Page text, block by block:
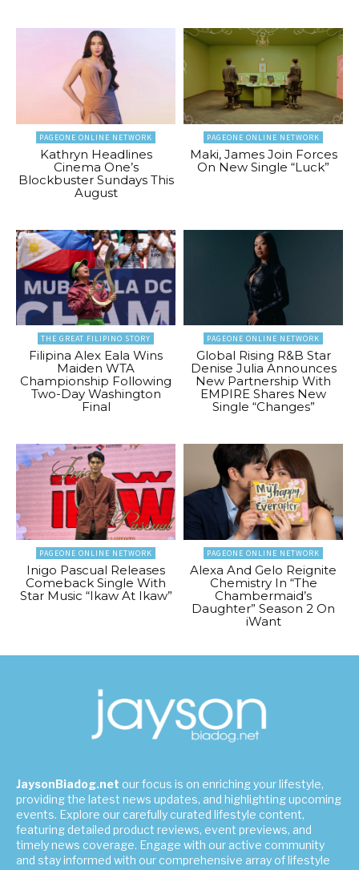
PAGEONE ONLINE NETWORK
Kathryn Headlines
Cinema One’s
Blockbuster Sundays This
August
PAGEONE ONLINE NETWORK
Maki, James Join Forces
On New Single “Luck”
THE GREAT FILIPINO STORY
Filipina Alex Eala Wins
Maiden WTA
Championship Following
Two-Day Washington
Final
PAGEONE ONLINE NETWORK
Global Rising R&B Star
Denise Julia Announces
New Partnership With
EMPIRE Shares New
Single “Changes”
PAGEONE ONLINE NETWORK
Inigo Pascual Releases
Comeback Single With
Star Music “Ikaw At Ikaw”
PAGEONE ONLINE NETWORK
Alexa And Gelo Reignite
Chemistry In “The
Chambermaid’s
Daughter” Season 2 On
iWant
JaysonBiadog.net our focus is on enriching your lifestyle,
providing the latest news updates, and highlighting upcoming
events. Explore our carefully curated lifestyle content,
featuring detailed product reviews, event previews, and
timely news coverage. Engage with our active community
and stay informed with our comprehensive array of lifestyle